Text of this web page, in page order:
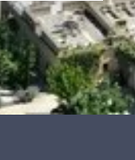
4,9/5
customer
satisfaction